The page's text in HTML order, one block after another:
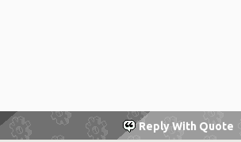
Reply With Quote